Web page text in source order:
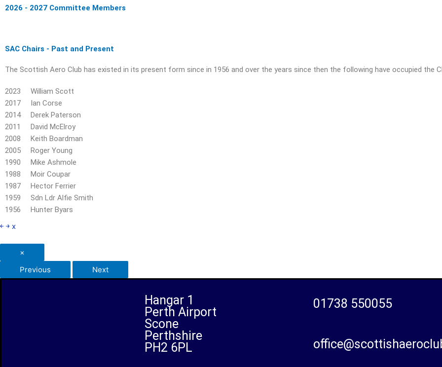
2026 - 2027 Committee Members
SAC Chairs - Past and Present
The Scottish Aero Club has existed in its present form since in 1956 and over the years since then the following have occupied the
2023 William Scott
2017 Ian Corse
2014 Derek Paterson
2011 David McElroy
2008 Keith Boardman
2005 Roger Young
1990 Mike Ashmole
1988 Moir Coupar
1987 Hector Ferrier
1959 Sdn Ldr Alfie Smith
1956 Hunter Byars
￩ ￫ x
×
Previous
Next
Hangar 1
Perth Airport
Scone
Perthshire
PH2 6PL
01738 550055